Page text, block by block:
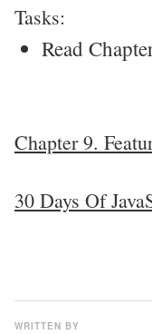
Tasks:
Read
Chapter 9.
30 Days Of
WRITTEN BY